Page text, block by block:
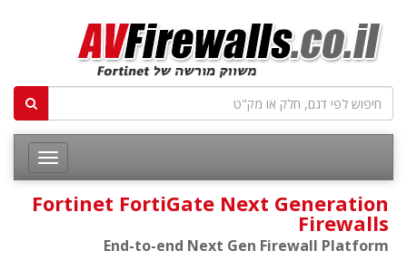
Fortinet FortiGate Next Generation
Firewalls
End-to-end Next Gen Firewall Platform